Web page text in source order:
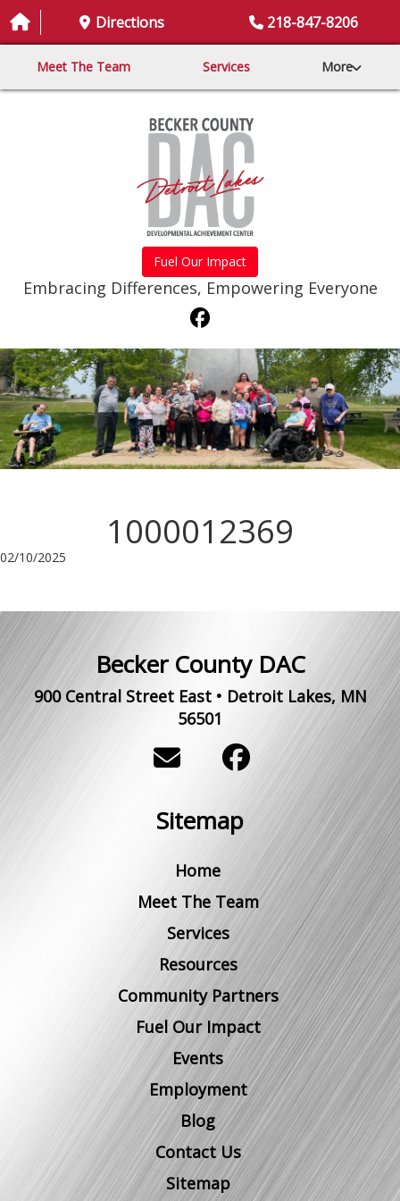
Fuel Our Impact
Embracing Differences, Empowering Everyone
Directions 218-847-8206
Meet The Team Services More
1000012369
02/10/2025
Becker County DAC
900 Central Street East• Detroit Lakes, MN
56501
Sitemap
Home
Meet The Team
Services
Resources
Community Partners
Fuel Our Impact
Events
Employment
Blog
Contact Us
Sitemap